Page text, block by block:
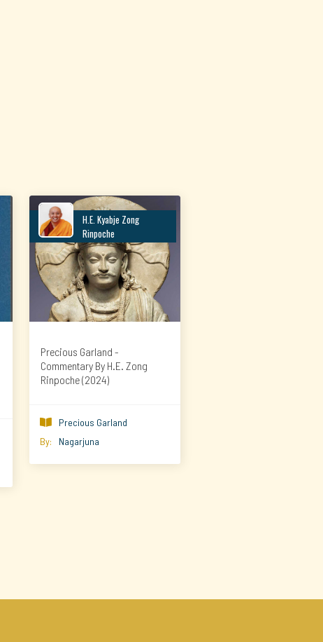
H.E. Kyabje Zong
Rinpoche
Precious Garland -
Commentary By H.E. Zong
Rinpoche (2024)

Precious Garland
By:
Nagarjuna